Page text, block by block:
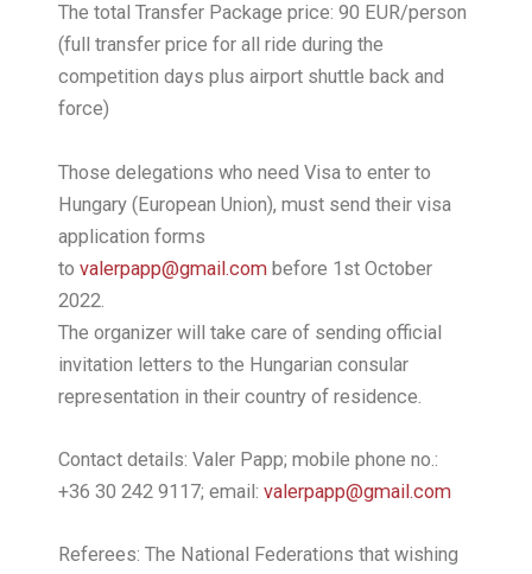
The total Transfer Package price: 90 EUR/person
(full transfer price for all ride during the
competition days plus airport shuttle back and
force)
Those delegations who need Visa to enter to
Hungary (European Union), must send their visa
application forms
to valerpapp@gmail.combefore 1st October
2022.
The organizer will take care of sending official
invitation letters to the Hungarian consular
representation in their country of residence.
Contact details: Valer Papp; mobile phone no.:
+36 30 242 9117; email: valerpapp@gmail.com
Referees: The National Federations that wishing